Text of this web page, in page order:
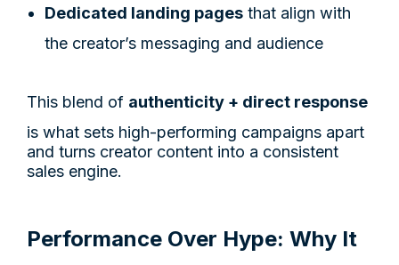
Dedicated landing pages that align with
the creator’s messaging and audience
This blend of authenticity + direct response
is what sets high-performing campaigns apart
and turns creator content into a consistent
sales engine.
Performance Over Hype: Why It